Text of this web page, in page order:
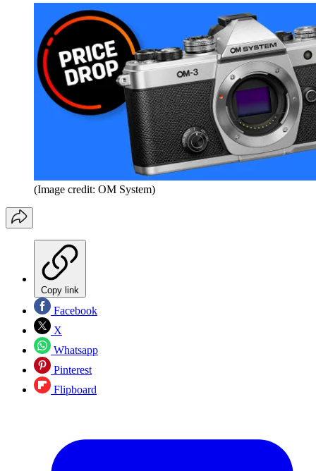
(Image credit: OM System)
Copy link
Facebook
X
Whatsapp
Pinterest
Flipboard